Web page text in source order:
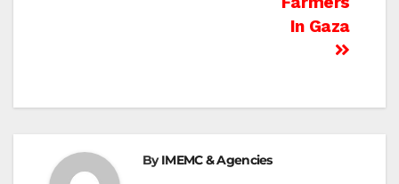
In Gaza
ByIMEMC & Agencies